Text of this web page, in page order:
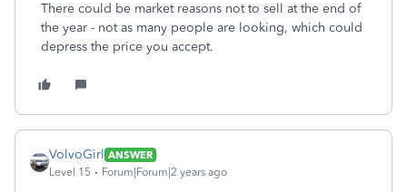
There could be market reasons not to sell at the end of
the year - not as many people are looking, which could
depress the price you accept.
VolvoGirl ANSWER
Level 15
Forum|Forum|2 years ago